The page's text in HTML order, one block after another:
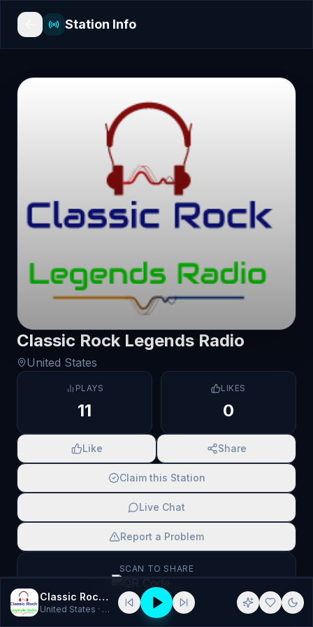
Station Info
Classic Rock Legends Radio
United States
PLAYS
11
LIKES
0
Like Share
Claim this Station
Live Chat
Report a Problem
SCAN TO SHARE
Classic Rock Legends Radio
United States · Classic Rock, Rock